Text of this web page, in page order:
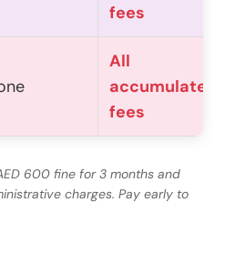
fees
All
accumulated
fees
600 fine for 3 months and
charges. Pay early to